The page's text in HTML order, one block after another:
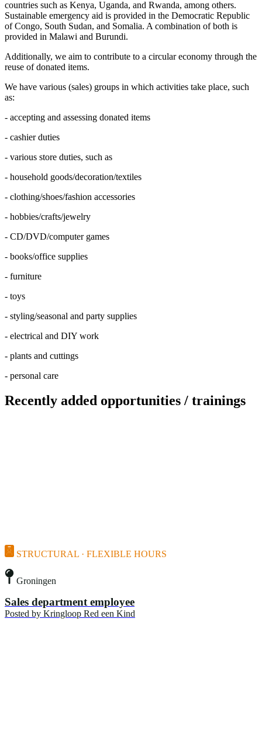
countries such as Kenya, Uganda, and Rwanda, among others.
Sustainable emergency aid is provided in the Democratic Republic
of Congo, South Sudan, and Somalia. A combination of both is
provided in Malawi and Burundi.
Additionally, we aim to contribute to a circular economy through the
reuse of donated items.
We have various (sales) groups in which activities take place, such
as:
- accepting and assessing donated items
- cashier duties
- various store duties, such as
- household goods/decoration/textiles
- clothing/shoes/fashion accessories
- hobbies/crafts/jewelry
- CD/DVD/computer games
- books/office supplies
- furniture
- toys
- styling/seasonal and party supplies
- electrical and DIY work
- plants and cuttings
- personal care
Recently added opportunities / trainings
STRUCTURAL · FLEXIBLE HOURS
Groningen
Sales department employee
Posted by Kringloop Red een Kind